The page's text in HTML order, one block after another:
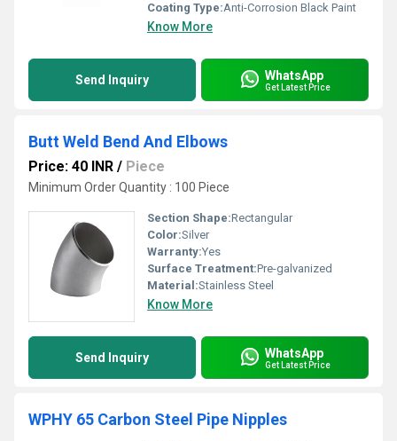
Coating Type:Anti-Corrosion Black Paint
Know More
Send Inquiry WhatsApp
Get Latest Price
Butt Weld Bend And Elbows
Price: 40 INR / Piece
Minimum Order Quantity : 100 Piece
Section Shape:Rectangular
Color:Silver
Warranty:Yes
Surface Treatment:Pre-galvanized
Material:Stainless Steel
Know More
Send Inquiry WhatsApp
Get Latest Price
WPHY 65 Carbon Steel Pipe Nipples